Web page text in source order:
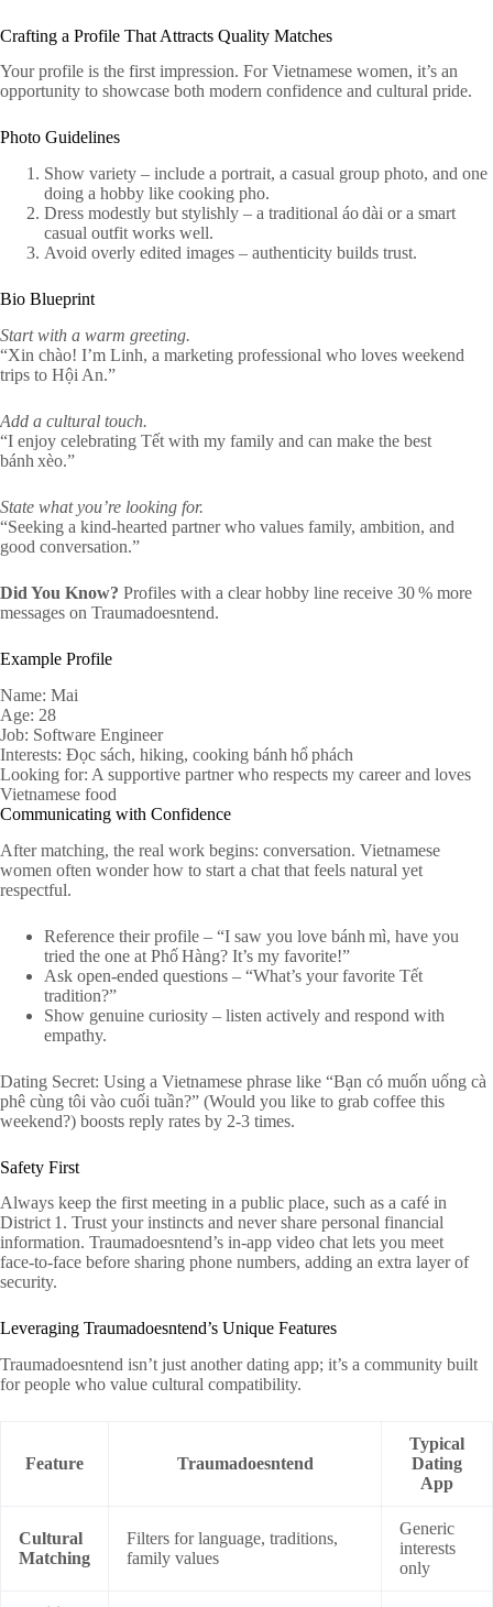
Crafting a Profile That Attracts Quality Matches
Your profile is the first impression. For Vietnamese women, it’s an
opportunity to showcase both modern confidence and cultural pride.
Photo Guidelines
Show variety – include a portrait, a casual group photo, and one
doing a hobby like cooking pho.
Dress modestly but stylishly – a traditional áo dài or a smart
casual outfit works well.
Avoid overly edited images – authenticity builds trust.
Bio Blueprint
Start with a warm greeting.
“Xin chào! I’m Linh, a marketing professional who loves weekend
trips to Hội An.”
Add a cultural touch.
“I enjoy celebrating Tết with my family and can make the best
bánh xèo.”
State what you’re looking for.
“Seeking a kind-hearted partner who values family, ambition, and
good conversation.”
Did You Know? Profiles with a clear hobby line receive 30 % more
messages on Traumadoesntend.
Example Profile
Name: Mai
Age: 28
Job: Software Engineer
Interests: Đọc sách, hiking, cooking bánh hổ phách
Looking for: A supportive partner who respects my career and loves
Vietnamese food
Communicating with Confidence
After matching, the real work begins: conversation. Vietnamese
women often wonder how to start a chat that feels natural yet
respectful.
Reference their profile – “I saw you love bánh mì, have you
tried the one at Phố Hàng? It’s my favorite!”
Ask open‑ended questions – “What’s your favorite Tết
tradition?”
Show genuine curiosity – listen actively and respond with
empathy.
Dating Secret: Using a Vietnamese phrase like “Bạn có muốn uống cà
phê cùng tôi vào cuối tuần?” (Would you like to grab coffee this
weekend?) boosts reply rates by 2‑3 times.
Safety First
Always keep the first meeting in a public place, such as a café in
District 1. Trust your instincts and never share personal financial
information. Traumadoesntend’s in‑app video chat lets you meet
face‑to‑face before sharing phone numbers, adding an extra layer of
security.
Leveraging Traumadoesntend’s Unique Features
Traumadoesntend isn’t just another dating app; it’s a community built
for people who value cultural compatibility.
Feature Traumadoesntend
Typical
Dating
App
Cultural
Matching
Filters for language, traditions,
family values
Generic
interests
only